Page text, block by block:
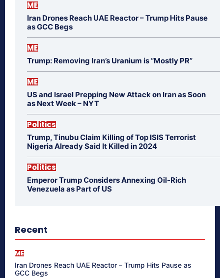
ME
Iran Drones Reach UAE Reactor – Trump Hits Pause
as GCC Begs
ME
Trump: Removing Iran’s Uranium is “Mostly PR”
ME
US and Israel Prepping New Attack on Iran as Soon
as Next Week – NYT
Politics
Trump, Tinubu Claim Killing of Top ISIS Terrorist
Nigeria Already Said It Killed in 2024
Politics
Emperor Trump Considers Annexing Oil-Rich
Venezuela as Part of US
Recent
ME
Iran Drones Reach UAE Reactor – Trump Hits Pause as
GCC Begs